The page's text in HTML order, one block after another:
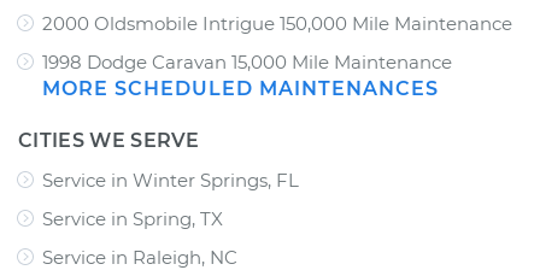
2000 Oldsmobile Intrigue 150,000 Mile Maintenance
1998 Dodge Caravan 15,000 Mile Maintenance
MORE SCHEDULED MAINTENANCES
CITIES WE SERVE
Service in Winter Springs, FL
Service in Spring, TX
Service in Raleigh, NC